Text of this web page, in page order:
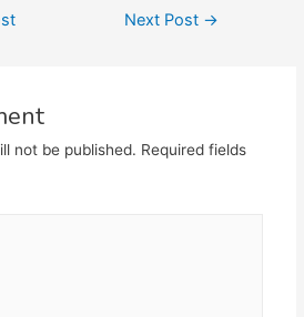
Next Post →
not be published. Required fields